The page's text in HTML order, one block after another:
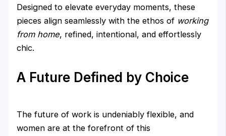
Designed to elevate everyday moments, these
pieces align seamlessly with the ethos of working
from home, refined, intentional, and effortlessly
chic.
A Future Defined by Choice
The future of work is undeniably flexible, and
women are at the forefront of this